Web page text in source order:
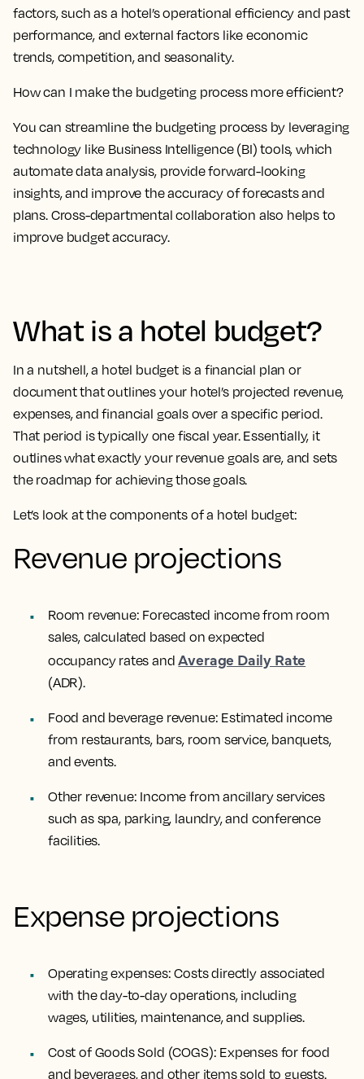
factors, such as a hotel’s operational efficiency and past
performance, and external factors like economic
trends, competition, and seasonality.
How can I make the budgeting process more efficient?
You can streamline the budgeting process by leveraging
technology like Business Intelligence (BI) tools, which
automate data analysis, provide forward-looking
insights, and improve the accuracy of forecasts and
plans. Cross-departmental collaboration also helps to
improve budget accuracy.
What is a hotel budget?
In a nutshell, a hotel budget is a financial plan or
document that outlines your hotel’s projected revenue,
expenses, and financial goals over a specific period.
That period is typically one fiscal year. Essentially, it
outlines what exactly your revenue goals are, and sets
the roadmap for achieving those goals.
Let’s look at the components of a hotel budget:
Revenue projections
Room revenue: Forecasted income from room
sales, calculated based on expected
occupancy rates andAverage Daily Rate
(ADR).
Food and beverage revenue: Estimated income
from restaurants, bars, room service, banquets,
and events.
Other revenue: Income from ancillary services
such as spa, parking, laundry, and conference
facilities.
Expense projections
Operating expenses: Costs directly associated
with the day-to-day operations, including
wages, utilities, maintenance, and supplies.
Cost of Goods Sold (COGS): Expenses for food
and beverages, and other items sold to guests.